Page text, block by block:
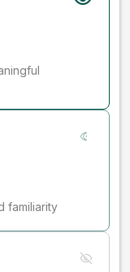
familiarity